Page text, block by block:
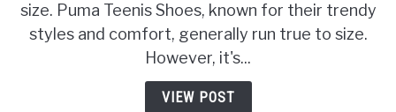
Shoes
Run
True
Size?
size. Puma Teenis Shoes, known for their trendy
styles and comfort, generally run true to size.
However, it's...
VIEW POST